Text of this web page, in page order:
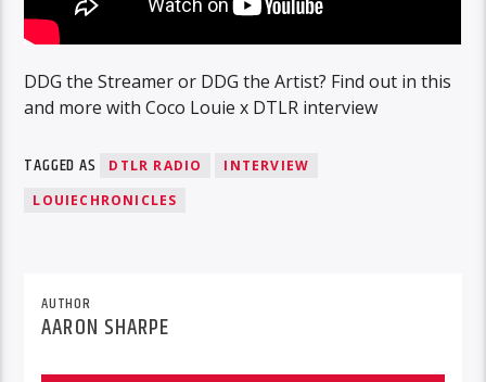
DDG the Streamer or DDG the Artist? Find out in this
and more with Coco Louie x DTLR interview
TAGGED AS DTLR RADIO
INTERVIEW
LOUIECHRONICLES
AUTHOR
AARON SHARPE